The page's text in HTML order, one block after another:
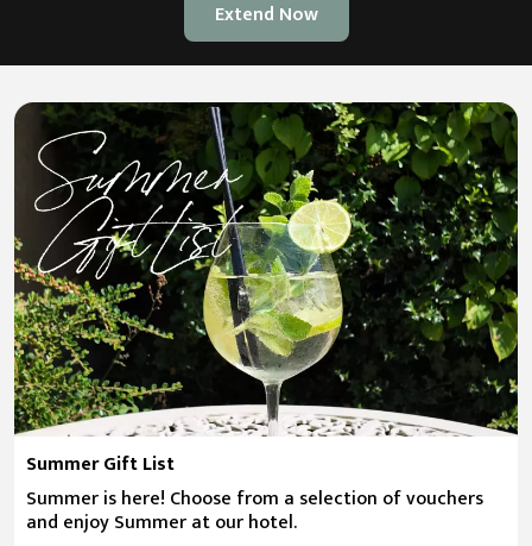
Extend Now
Summer Gift List
Summer is here! Choose from a selection of vouchers
and enjoy Summer at our hotel.